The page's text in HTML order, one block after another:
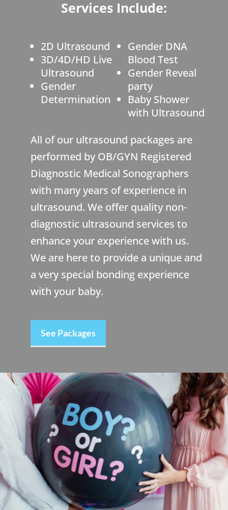
Services Include:
2D Ultrasound
3D/4D/HD Live
Ultrasound
Gender
Determination
Gender DNA
Blood Test
Gender Reveal
party
Baby Shower
with Ultrasound
All of our ultrasound packages are
performed by OB/GYN Registered
Diagnostic Medical Sonographers
with many years of experience in
ultrasound. We offer quality non-
diagnostic ultrasound services to
enhance your experience with us.
We are here to provide a unique and
a very special bonding experience
with your baby.
See Packages